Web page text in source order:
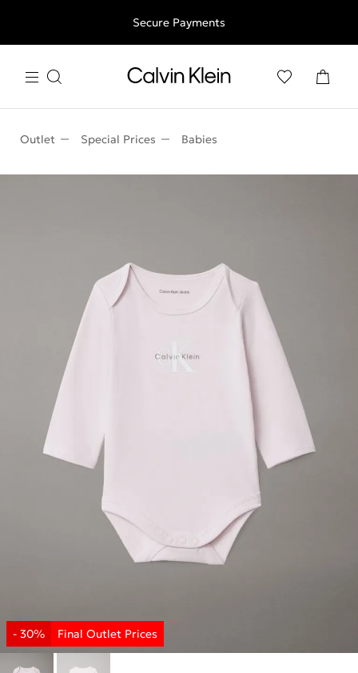
Free shipping for all orders above 250RON
Secure Payments
Outlet Special Prices Babies